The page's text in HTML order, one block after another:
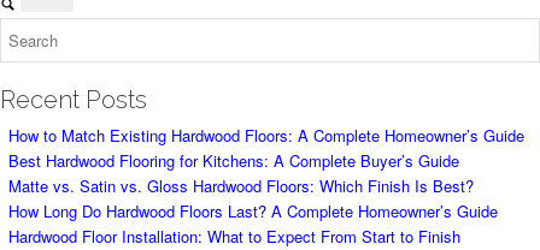
Recent Posts
How to Match Existing Hardwood Floors: A Complete Homeowner’s Guide
Best Hardwood Flooring for Kitchens: A Complete Buyer’s Guide
Matte vs. Satin vs. Gloss Hardwood Floors: Which Finish Is Best?
How Long Do Hardwood Floors Last? A Complete Homeowner’s Guide
Hardwood Floor Installation: What to Expect From Start to Finish